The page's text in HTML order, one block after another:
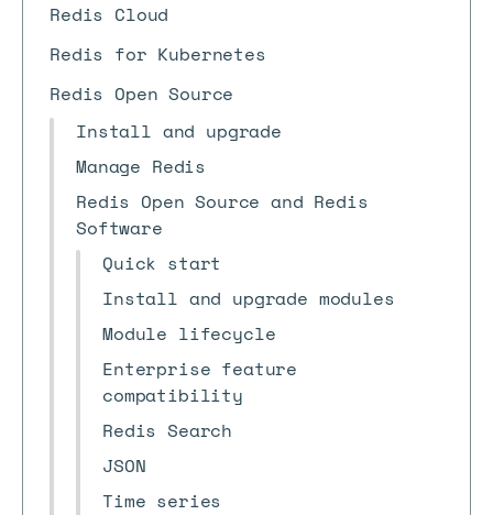
Redis Cloud
Redis for Kubernetes
Redis Open Source
Install and upgrade
Manage Redis
Redis Open Source and Redis
Software
Quick start
Install and upgrade modules
Module lifecycle
Enterprise feature
compatibility
Redis Search
JSON
Time series